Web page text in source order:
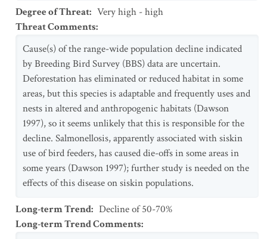
Degree of Threat: Very high - high
Threat Comments:
Cause(s) of the range-wide population decline indicated
by Breeding Bird Survey (BBS) data are uncertain.
Deforestation has eliminated or reduced habitat in some
areas, but this species is adaptable and frequently uses and
nests in altered and anthropogenic habitats (Dawson
1997), so it seems unlikely that this is responsible for the
decline. Salmonellosis, apparently associated with siskin
use of bird feeders, has caused die-offs in some areas in
some years (Dawson 1997); further study is needed on the
effects of this disease on siskin populations.
Long-term Trend: Decline of 50-70%
Long-term Trend Comments: